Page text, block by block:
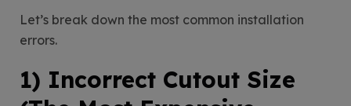
Let’s break down the most common installation
errors.
1) Incorrect Cutout Size